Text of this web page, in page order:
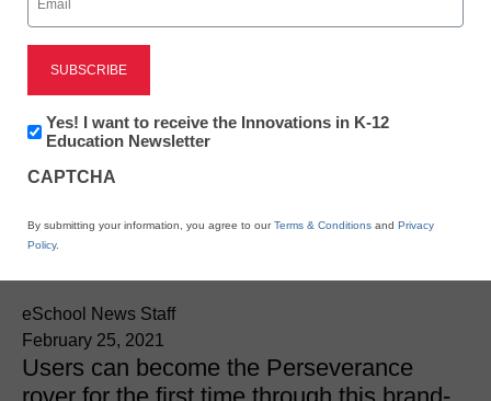
Newsline
National Geographic and
NASA Collaborate on
Exclusive Mars AR
Instagram
eSchool News Staff
February 25, 2021
Users can become the Perseverance
(Required)
Newsletter:
Innovations
K12
Yes! I want to receive the Innovations in K-12
Education Newsletter
CAPTCHA
By submitting your information, you agree to ourTerms & Conditions and Privacy
Policy.